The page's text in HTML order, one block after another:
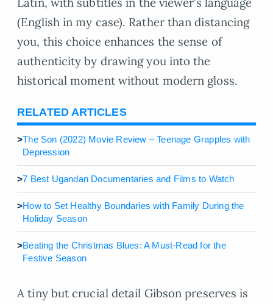
(English in my case). Rather than distancing
you, this choice enhances the sense of
authenticity by drawing you into the
historical moment without modern gloss.
RELATED ARTICLES
>The Son (2022) Movie Review – Teenage Grapples with
Depression
>7 Best Ugandan Documentaries and Films to Watch
>How to Set Healthy Boundaries with Family During the
Holiday Season
>Beating the Christmas Blues: A Must-Read for the
Festive Season
A tiny but crucial detail Gibson preserves is